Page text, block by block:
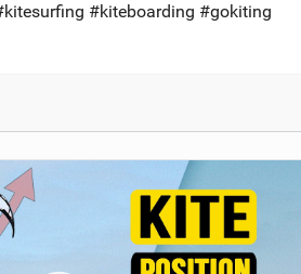
#kiteboarding #gokiting